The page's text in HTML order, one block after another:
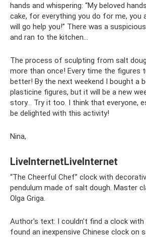
hands and whispering: “My beloved
cake, for everything you do for me, you
will go help you!” There was a
and ran to the kitchen...
The process of sculpting from salt
more than once! Every time the figures
better! By the next weekend I bought a
plasticine figures, but it will be a new
story... Try it too. I think that everyone,
be delighted with this activity!
Nina,
LiveInternetLiveInternet
“The Cheerful Chef” clock with
pendulum made of salt dough. Master
Olga Griga.
Author's text: I couldn't find a clock with
found an inexpensive Chinese clock on